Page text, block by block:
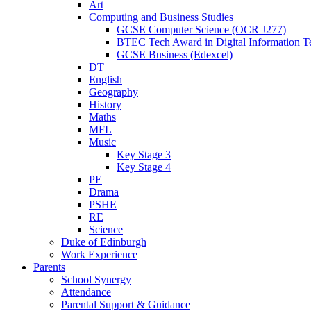
Art
Computing and Business Studies
GCSE Computer Science (OCR J277)
BTEC Tech Award in Digital Information
GCSE Business (Edexcel)
DT
English
Geography
History
Maths
MFL
Music
Key Stage 3
Key Stage 4
PE
Drama
PSHE
RE
Science
Duke of Edinburgh
Work Experience
Parents
School Synergy
Attendance
Parental Support & Guidance